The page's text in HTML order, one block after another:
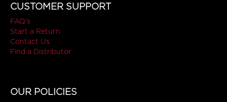
CUSTOMER SUPPORT
FAQ's
Start a Return
Contact Us
Find a Distributor
OUR POLICIES